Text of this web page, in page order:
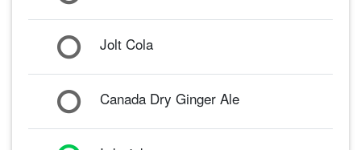
Jolt Cola
Canada Dry Ginger Ale